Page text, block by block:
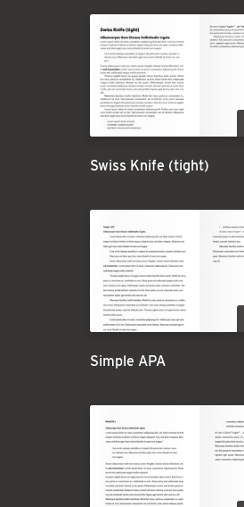
Swiss Knife (tight)
Simple APA